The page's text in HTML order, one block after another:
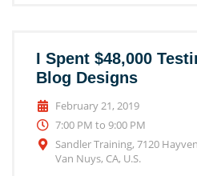
I Spent $48,000
Blog Designs
February 21, 2019
7:00 PM to 9:00 PM
Sandler Training, 7120
Van Nuys, CA, U.S.